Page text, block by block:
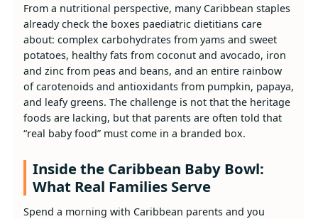
From a nutritional perspective, many Caribbean staples
already check the boxes paediatric dietitians care
about: complex carbohydrates from yams and sweet
potatoes, healthy fats from coconut and avocado, iron
and zinc from peas and beans, and an entire rainbow
of carotenoids and antioxidants from pumpkin, papaya,
and leafy greens. The challenge is not that the heritage
foods are lacking, but that parents are often told that
“real baby food” must come in a branded box.
Inside the Caribbean Baby Bowl:
What Real Families Serve
Spend a morning with Caribbean parents and you